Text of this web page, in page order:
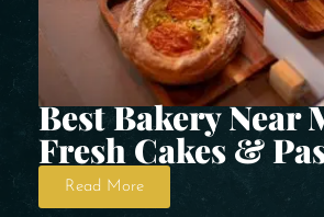
Best Bakery Near
Fresh Cakes &
Read More